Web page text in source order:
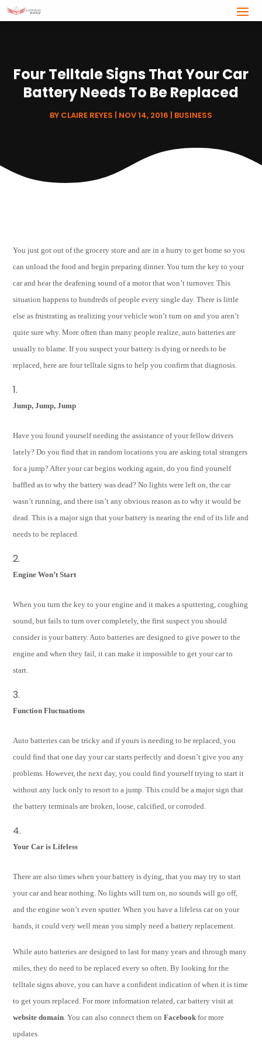
Four Telltale Signs That Your Car
Battery Needs To Be Replaced
BY CLAIRE REYES NOV 14, 2016 BUSINESS
You just got out of the grocery store and are in a hurry to get home so you
can unload the food and begin preparing dinner. You turn the key to your
car and hear the deafening sound of a motor that won’t turnover. This
situation happens to hundreds of people every single day. There is little
else as frustrating as realizing your vehicle won’t turn on and you aren’t
quite sure why. More often than many people realize, auto batteries are
usually to blame. If you suspect your battery is dying or needs to be
replaced, here are four telltale signs to help you confirm that diagnosis.
Jump, Jump, Jump
Have you found yourself needing the assistance of your fellow drivers
lately? Do you find that in random locations you are asking total strangers
for a jump? After your car begins working again, do you find yourself
baffled as to why the battery was dead? No lights were left on, the car
wasn’t running, and there isn’t any obvious reason as to why it would be
dead. This is a major sign that your battery is nearing the end of its life and
needs to be replaced.
Engine Won’t Start
When you turn the key to your engine and it makes a sputtering, coughing
sound, but fails to turn over completely, the first suspect you should
consider is your battery. Auto batteries are designed to give power to the
engine and when they fail, it can make it impossible to get your car to
start.
Function Fluctuations
Auto batteries can be tricky and if yours is needing to be replaced, you
could find that one day your car starts perfectly and doesn’t give you any
problems. However, the next day, you could find yourself trying to start it
without any luck only to resort to a jump. This could be a major sign that
the battery terminals are broken, loose, calcified, or corroded.
Your Car is Lifeless
There are also times when your battery is dying, that you may try to start
your car and hear nothing. No lights will turn on, no sounds will go off,
and the engine won’t even sputter. When you have a lifeless car on your
hands, it could very well mean you simply need a battery replacement.
While auto batteries are designed to last for many years and through many
miles, they do need to be replaced every so often. By looking for the
telltale signs above, you can have a confident indication of when it is time
to get yours replaced. For more information related, car battery visit at
website domain. You can also connect them onFacebook for more
updates.